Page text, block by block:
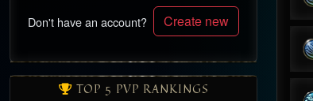
Don't have an account? Create new
TOP 5 PVP RANKINGS